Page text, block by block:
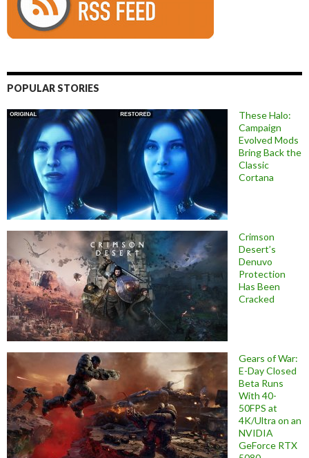
POPULAR STORIES
These Halo:
Campaign
Evolved Mods
Bring Back the
Classic
Cortana
Crimson
Desert’s
Denuvo
Protection
Has Been
Cracked
Gears of War:
E-Day Closed
Beta Runs
With 40-
50FPS at
4K/Ultra on an
NVIDIA
GeForce RTX